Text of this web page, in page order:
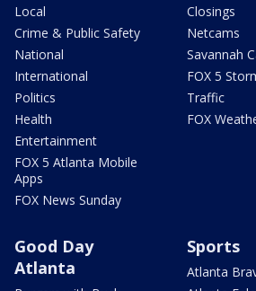
Local
Crime & Public Safety
National
International
Politics
Health
Entertainment
FOX 5 Atlanta Mobile
Apps
FOX News Sunday
Closings
Netcams
Savannah
FOX 5
Traffic
FOX
Good Day
Atlanta
Sports
Atlanta